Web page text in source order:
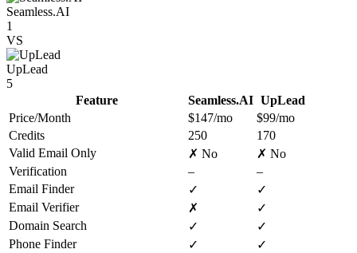
Seamless.AI
1
VS
UpLead
5
Feature
Seamless.AI UpLead
Price/Month
$147/mo
$99/mo
Credits
250
170
Valid Email Only
✗ No
✗ No
Verification
–
–
Email Finder
✓
✓
Email Verifier
✗
✓
Domain Search
✓
✓
Phone Finder
✓
✓